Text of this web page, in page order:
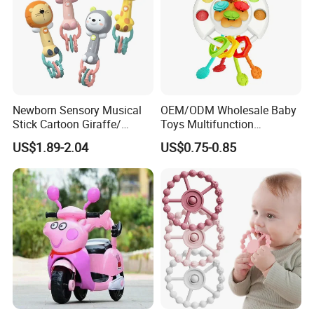
Certificate
Newborn Sensory Musical
Stick Cartoon Giraffe/
Rabbit/ Bear/ Lion Rattle
Teether Infant Early
Educational Baby Rattles
Toys
US$1.89-2.04
OEM/ODM Wholesale Baby
Toys Multifunction
Educational Toys
Montessori Kids Toy
US$0.75-0.85